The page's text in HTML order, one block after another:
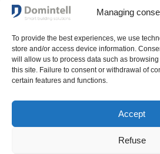
Managing
To provide the best experiences, we use
store and/or access device information.
will allow us to process data such as
this site. Failure to consent or withdrawal of
certain features and functions.
Accept
Refuse
SIGN UP NOW